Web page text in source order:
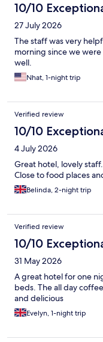
10/10
27 July 2026
The staff was very
morning since we
well.
Nhat, 1-night trip
Verified review
10/10
4 July 2026
Great hotel, lovely
Close to food places
Belinda, 2-night trip
Verified review
10/10
31 May 2026
A great hotel for one
beds. The all day
and delicious
Evelyn, 1-night trip